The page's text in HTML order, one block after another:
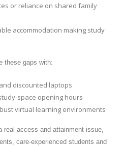
or reliance on shared family
accommodation making study
these gaps with:
discounted laptops
space opening hours
virtual learning environments
real access and attainment issue,
care-experienced students and